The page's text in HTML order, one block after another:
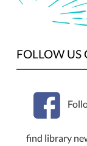
their
invited
to
Public
FOLLOW US
find library